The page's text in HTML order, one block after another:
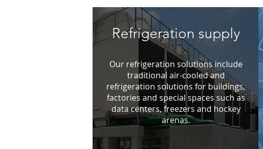
Refrigeration supply
Our refrigeration solutions include
traditional air-cooled and
refrigeration solutions for buildings,
factories and special spaces such as
data centers, freezers and hockey
arenas.